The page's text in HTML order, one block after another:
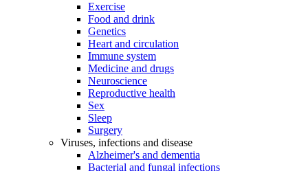
Exercise
Food and drink
Genetics
Heart and circulation
Immune system
Medicine and drugs
Neuroscience
Reproductive health
Sex
Sleep
Surgery
Viruses, infections and disease
Alzheimer's and dementia
Bacterial and fungal infections